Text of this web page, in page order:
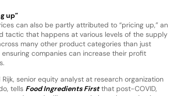
up”
can also be partly attributed to “pricing up,” an
tactic that happens at various levels of the supply
many other product categories than just
companies can increase their profit
Rijk, senior equity analyst at research organization
tells Food Ingredients Firstthat post-COVID,